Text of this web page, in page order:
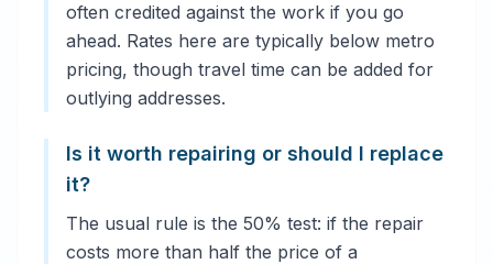
often credited against the work if you go
ahead. Rates here are typically below metro
pricing, though travel time can be added for
outlying addresses.
Is it worth repairing or should I replace
it?
The usual rule is the 50% test: if the repair
costs more than half the price of a